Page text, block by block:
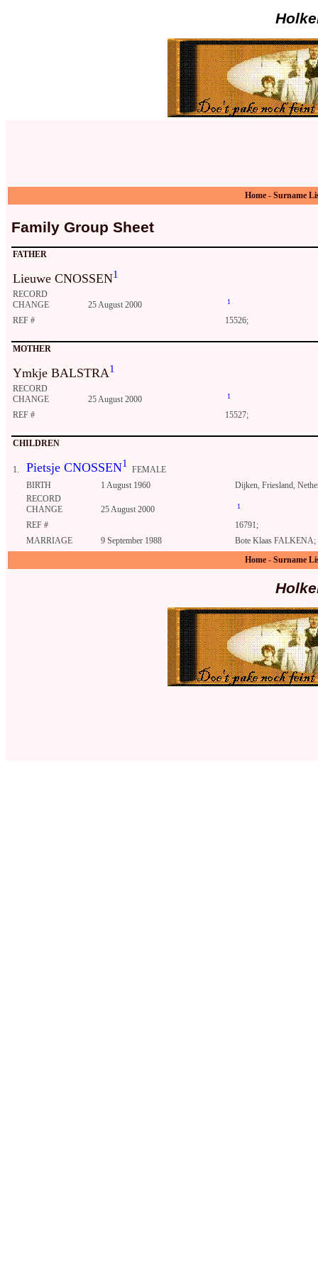
Home - Surname
Family Group Sheet
FATHER
Lieuwe CNOSSEN1
RECORD
CHANGE
25 August 2000 1
REF # 15526;
MOTHER
Ymkje BALSTRA1
RECORD
CHANGE
25 August 2000 1
REF # 15527;
CHILDREN
1. Pietsje CNOSSEN1
FEMALE
BIRTH
1 August 1960
Dijken, Friesland,
RECORD
CHANGE
25 August 2000 1
REF #
16791;
MARRIAGE
9 September 1988
Bote Klaas FALKENA;
Home - Surname